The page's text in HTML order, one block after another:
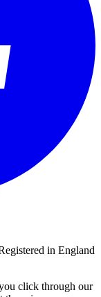
in England
click through our